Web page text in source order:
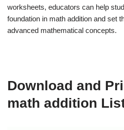
worksheets, educators can help
foundation in math addition and set
advanced mathematical concepts.
Download and
math addition